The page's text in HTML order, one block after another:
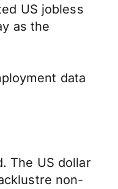
US jobless
as the
data
The US dollar
non-